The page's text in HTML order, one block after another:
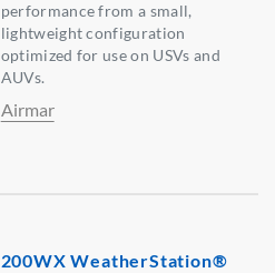
performance from a small,
lightweight configuration
optimized for use on USVs and
AUVs.
Airmar
200WX WeatherStation®